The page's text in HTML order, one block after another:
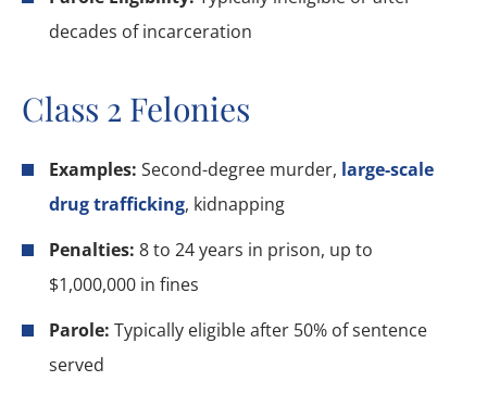
decades of incarceration
Class 2 Felonies
Examples: Second-degree murder, large-scale
drug trafficking, kidnapping
Penalties: 8 to 24 years in prison, up to
$1,000,000 in fines
Parole: Typically eligible after 50% of sentence
served